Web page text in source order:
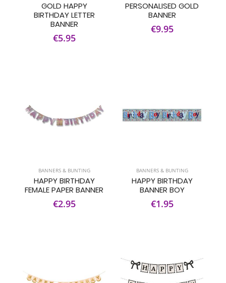
GOLD HAPPY
BIRTHDAY LETTER
BANNER
€5.95
PERSONALISED GOLD
BANNER
€9.95
BANNERS & BUNTING
HAPPY BIRTHDAY
FEMALE PAPER BANNER
€2.95
BANNERS & BUNTING
HAPPY BIRTHDAY
BANNER BOY
€1.95